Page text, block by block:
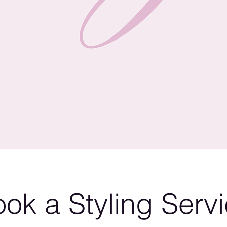
a Styling